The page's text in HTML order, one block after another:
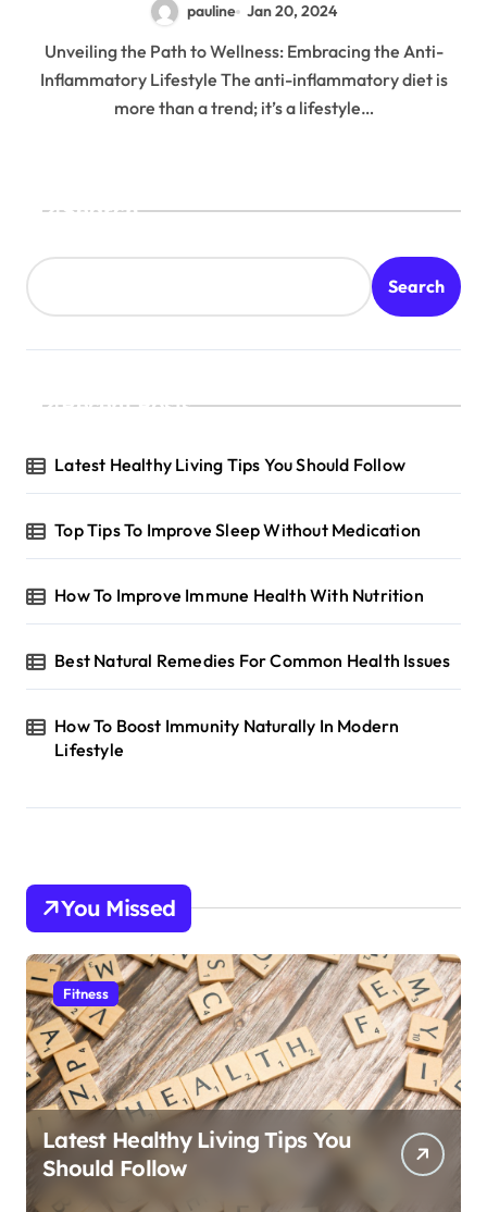
pauline Jan 20, 2024
Unveiling the Path to Wellness: Embracing the Anti-
Inflammatory Lifestyle The anti-inflammatory diet is
more than a trend; it’s a lifestyle…
Search
Search
Recent Posts
Latest Healthy Living Tips You Should Follow
Top Tips To Improve Sleep Without Medication
How To Improve Immune Health With Nutrition
Best Natural Remedies For Common Health Issues
How To Boost Immunity Naturally In Modern
Lifestyle
You Missed
Fitness
Latest Healthy Living Tips You
Should Follow